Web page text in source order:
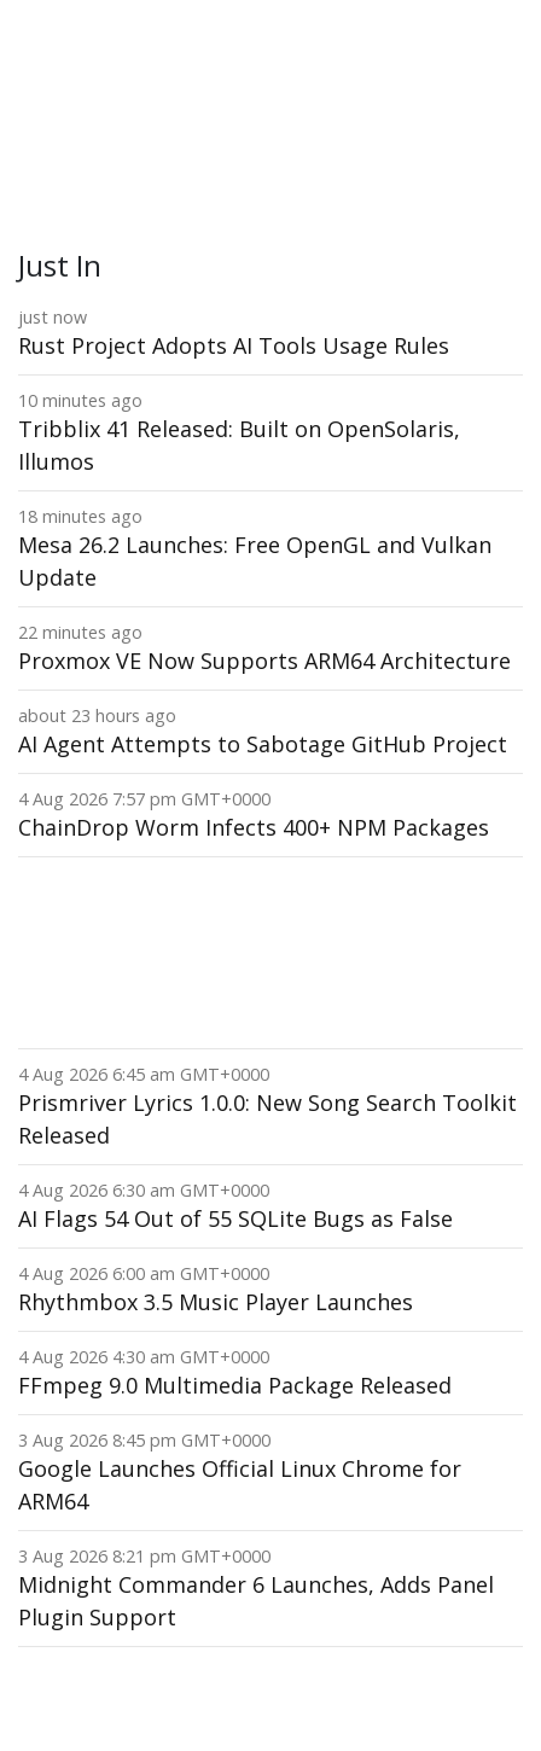
Just In
just now
Rust Project Adopts AI Tools Usage Rules
10 minutes ago
Tribblix 41 Released: Built on OpenSolaris,
Illumos
18 minutes ago
Mesa 26.2 Launches: Free OpenGL and Vulkan
Update
22 minutes ago
Proxmox VE Now Supports ARM64 Architecture
about 23 hours ago
AI Agent Attempts to Sabotage GitHub Project
4 Aug 2026 7:57 pm GMT+0000
ChainDrop Worm Infects 400+ NPM Packages
4 Aug 2026 6:45 am GMT+0000
Prismriver Lyrics 1.0.0: New Song Search Toolkit
Released
4 Aug 2026 6:30 am GMT+0000
AI Flags 54 Out of 55 SQLite Bugs as False
4 Aug 2026 6:00 am GMT+0000
Rhythmbox 3.5 Music Player Launches
4 Aug 2026 4:30 am GMT+0000
FFmpeg 9.0 Multimedia Package Released
3 Aug 2026 8:45 pm GMT+0000
Google Launches Official Linux Chrome for
ARM64
3 Aug 2026 8:21 pm GMT+0000
Midnight Commander 6 Launches, Adds Panel
Plugin Support